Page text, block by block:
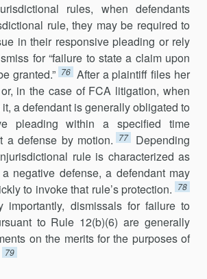
rules, when defendants
rule, they may be required to
in their responsive pleading or rely
for “failure to state a claim upon
granted.” 76 After a plaintiff files her
in the case of FCA litigation, when
a defendant is generally obligated to
pleading within a spec­ified time
a defense by motion. 77
Depending
rule is characterized as
neg­ative defense, a defendant may
to invoke that rule’s protec­tion. 78
importantly, dismissals for failure to
to Rule 12(b)(6) are generally
on the merits for the purposes of
79